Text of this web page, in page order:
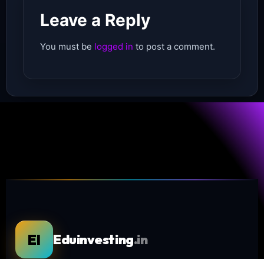
Leave a Reply
You must be logged in to post a comment.
EI Eduinvesting.in